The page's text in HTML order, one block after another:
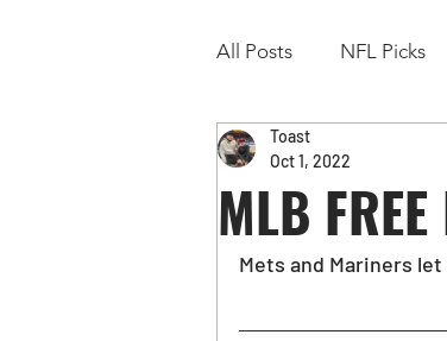
All Posts NFL Picks
College Basketball
Tennis Picks
PGA Picks
MLB
Toast
Oct 1, 2022
Mets and Mariners